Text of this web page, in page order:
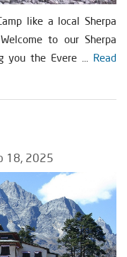
like a local Sherpa
to our Sherpa
you the Evere ... Read
18, 2025